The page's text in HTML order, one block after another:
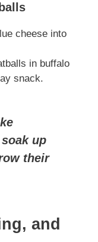
cheese into
in buffalo
snack.
up
their
and